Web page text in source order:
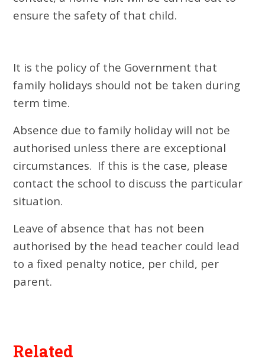
ensure the safety of that child.
It is the policy of the Government that
family holidays should not be taken during
term time.
Absence due to family holidaywill not be
authorised unless there are exceptional
circumstances. If this is the case, please
contact the school to discuss the particular
situation.
Leave of absence that has not been
authorised by the head teacher could lead
to a fixed penalty notice, per child, per
parent.
Related